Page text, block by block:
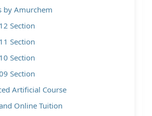
by Amurchem
Section
Section
Section
Section
Artificial Course
Online Tuition